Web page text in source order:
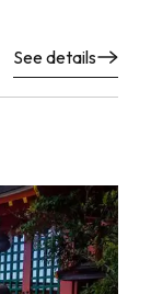
See details